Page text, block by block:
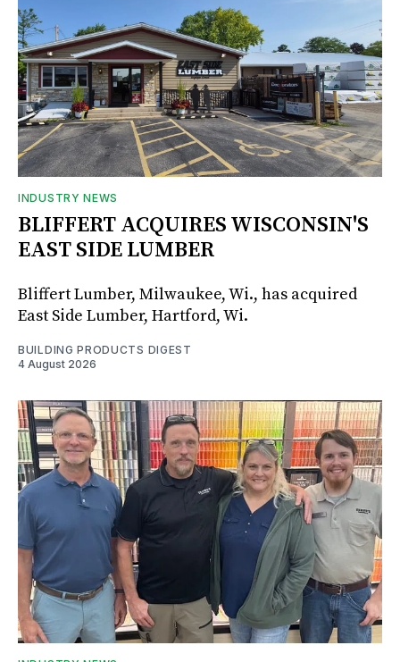
INDUSTRY NEWS
BLIFFERT ACQUIRES WISCONSIN'S
EAST SIDE LUMBER
Bliffert Lumber, Milwaukee, Wi., has acquired
East Side Lumber, Hartford, Wi.
BUILDING PRODUCTS DIGEST
4 August 2026